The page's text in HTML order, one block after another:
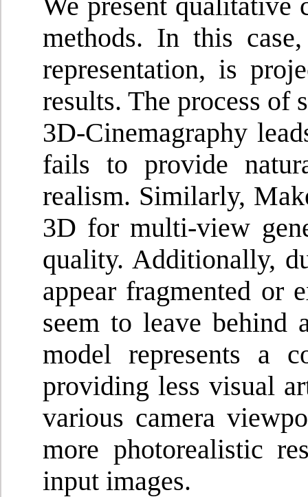
We present qualitative
methods. In this
representation, is
results. The process of
3D-Cinemagraphy
fails to provide
realism. Similarly,
3D for multi-view
quality. Additionally,
appear fragmented or
seem to leave behind
model represents a
providing less visual
various camera
more photorealistic
input images.